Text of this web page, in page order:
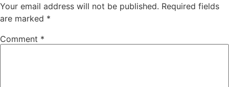
Your email address will not be published. Required fields
are marked *
Comment *